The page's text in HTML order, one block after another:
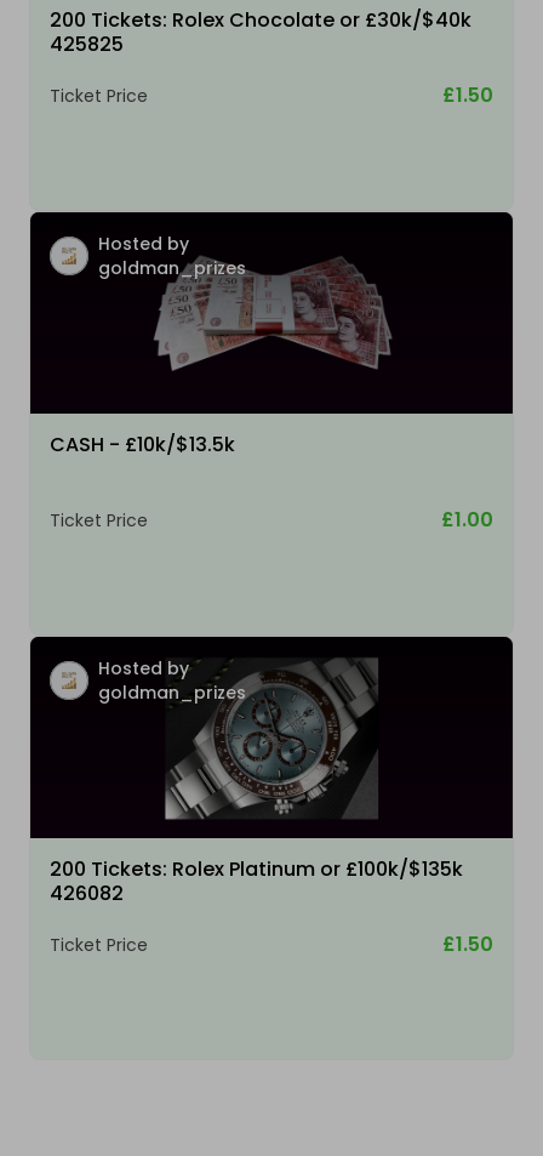
200 Tickets: Rolex Chocolate or £30k/$40k
425825
Ticket Price £1.50
Hosted by
goldman_prizes
CASH - £10k/$13.5k
Ticket Price £1.00
Hosted by
goldman_prizes
200 Tickets: Rolex Platinum or £100k/$135k
426082
Ticket Price £1.50